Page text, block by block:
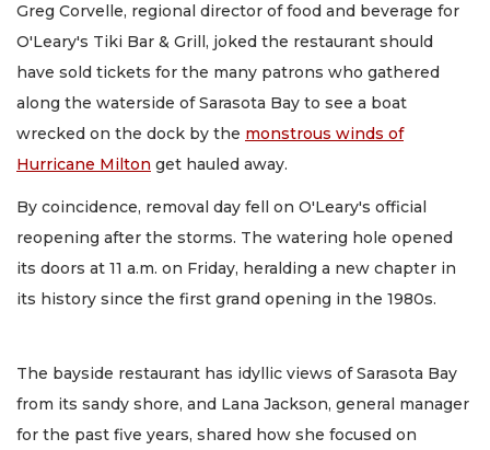
Greg Corvelle, regional director of food and beverage for
O'Leary's Tiki Bar & Grill, joked the restaurant should
have sold tickets for the many patrons who gathered
along the waterside of Sarasota Bay to see a boat
wrecked on the dock by the monstrous winds of
Hurricane Milton get hauled away.
By coincidence, removal day fell on O'Leary's official
reopening after the storms. The watering hole opened
its doors at 11 a.m. on Friday, heralding a new chapter in
its history since the first grand opening in the 1980s.
The bayside restaurant has idyllic views of Sarasota Bay
from its sandy shore, and Lana Jackson, general manager
for the past five years, shared how she focused on